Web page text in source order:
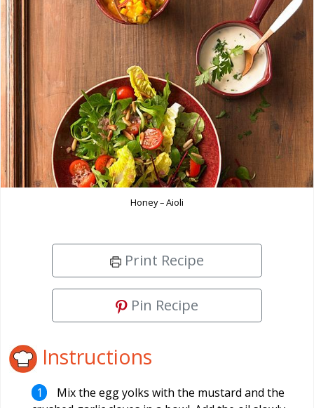
Honey – Aioli
Print Recipe
Pin Recipe
Instructions
Mix the egg yolks with the mustard and the